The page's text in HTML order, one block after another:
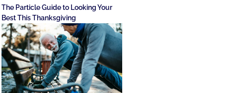
The Particle Guide to Looking Your
Best This Thanksgiving